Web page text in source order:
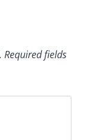
Required fields